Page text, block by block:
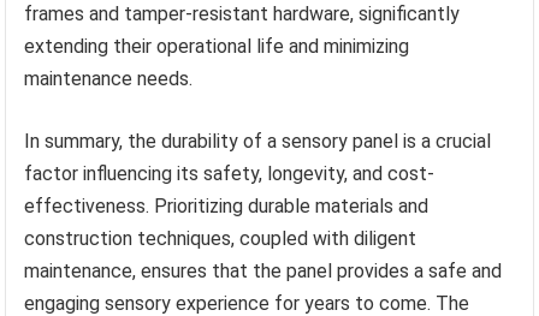
frames and tamper-resistant hardware, significantly
extending their operational life and minimizing
maintenance needs.
In summary, the durability of a sensory panel is a crucial
factor influencing its safety, longevity, and cost-
effectiveness. Prioritizing durable materials and
construction techniques, coupled with diligent
maintenance, ensures that the panel provides a safe and
engaging sensory experience for years to come. The